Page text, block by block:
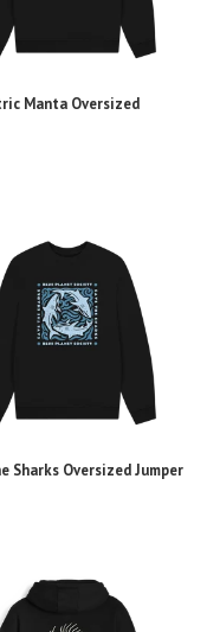
Manta Oversized
Sharks Oversized Jumper